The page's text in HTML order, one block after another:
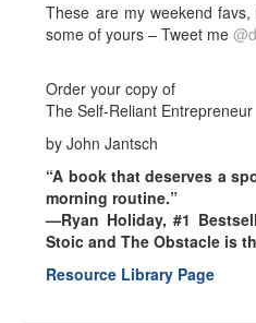
These are my weekend
some of yours – Tweet me
Order your copy of
The Self-Reliant Entrepreneur
by John Jantsch
“A book that deserves a
morning routine.”
—Ryan Holiday, #1
Stoic and The Obstacle is
Resource Library Page